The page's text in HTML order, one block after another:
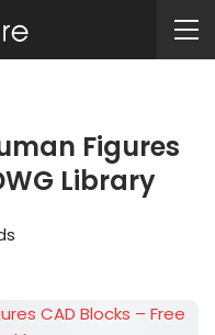
Figures
Library